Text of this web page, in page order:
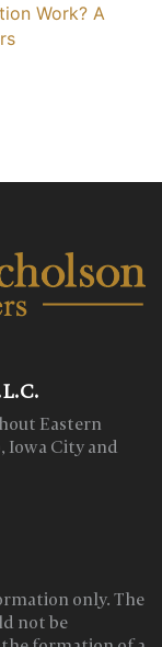
Work? A
Eastern
Iowa City and
only. The
not be